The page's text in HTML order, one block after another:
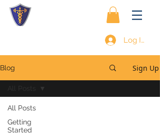
Log In
Blog Sign Up
All Posts
Getting
Started